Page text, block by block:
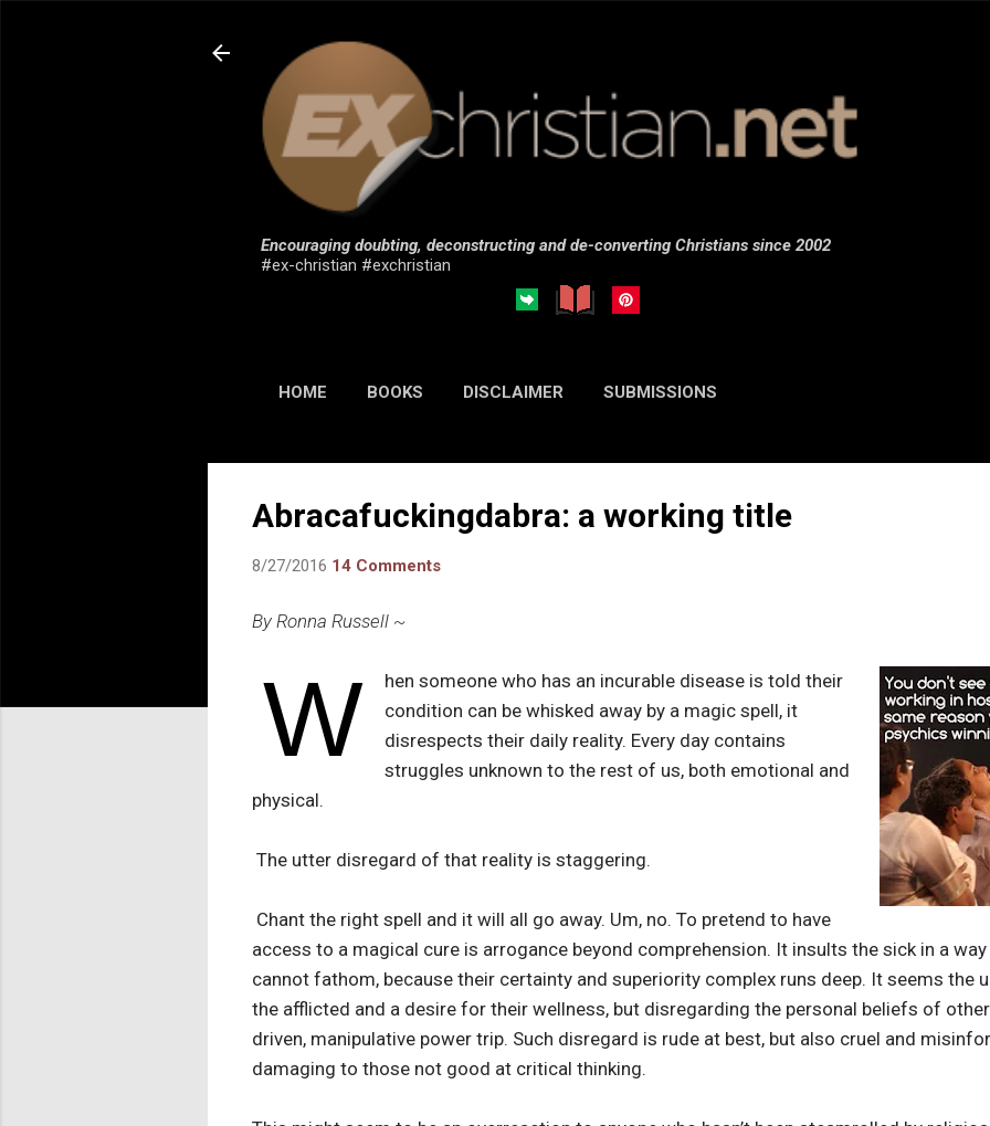
Encouraging doubting, deconstructing and de-converting Christians since 2002
#ex-christian #exchristian
HOME BOOKS DISCLAIMER SUBMISSIONS
Abracafuckingdabra: a working title
8/27/2016 14 Comments
By Ronna Russell ~
W
hen someone who has an incurable disease is told their
condition can be whisked away by a magic spell, it
disrespects their daily reality. Every day contains
struggles unknown to the rest of us, both emotional and
physical.
The utter disregard of that reality is staggering.
Chant the right spell and it will all go away. Um, no. To pretend to have
access to a magical cure is arrogance beyond comprehension. It insults the sick in a
cannot fathom, because their certainty and superiority complex runs deep. It seems the
the afflicted and a desire for their wellness, but disregarding the personal beliefs of
driven, manipulative power trip. Such disregard is rude at best, but also cruel and
damaging to those not good at critical thinking.